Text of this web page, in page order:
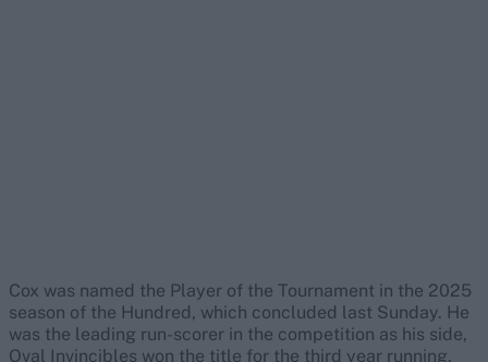
Cox was named the Player of the Tournament in the 2025
season of the Hundred, which concluded last Sunday. He
was the leading run-scorer in the competition as his side,
Oval Invincibles won the title for the third year running.